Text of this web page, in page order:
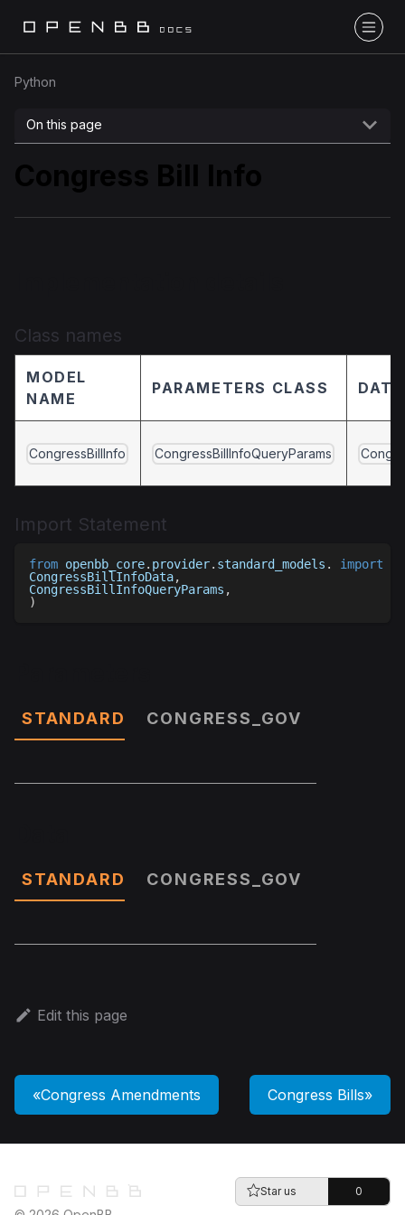
Python
On this page
Congress Bill Info
Class names
MODEL
NAME
PARAMETERS CLASS
CongressBillInfo CongressBillInfoQueryParams
Import Statement
from openbb_core. provider. standard_models . import
CongressBillInfoData,
CongressBillInfoQueryParams ,
)
STANDARD CONGRESS_GOV
STANDARD CONGRESS_GOV
Edit this page
Congress Amendments Congress Bills
Star us 0